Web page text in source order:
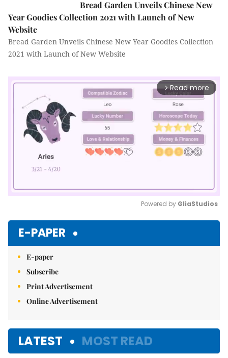
Bread Garden Unveils Chinese New
Year Goodies Collection 2021 with Launch of New
Website
Bread Garden Unveils Chinese New Year Goodies Collection
2021 with Launch of New Website
arrow_forward_ios Read more
Powered by GliaStudios
E-PAPER
E-paper
Subscribe
Print Advertisement
Online Advertisement
LATEST MOST READ